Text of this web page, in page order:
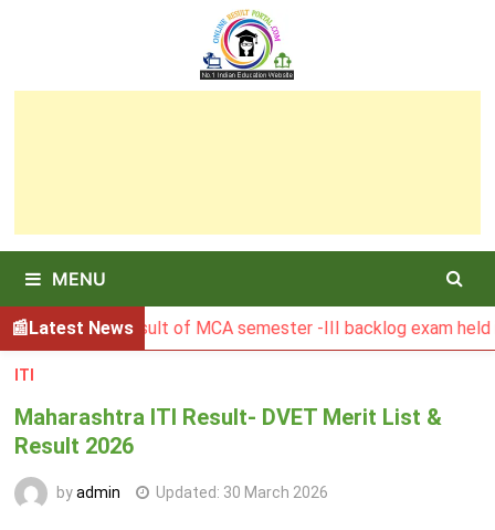
MENU
Latest News
BGSBU Result of MCA semester -III backlog exam held in
ITI
Maharashtra ITI Result- DVET Merit List &
Result 2026
byadmin Updated: 30 March 2026